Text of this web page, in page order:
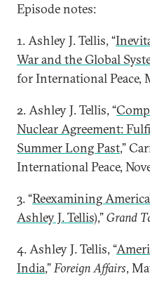
Episode notes:
1. Ashley J. Tellis, “
War and the Global
for International Peace,
2. Ashley J. Tellis, “
Nuclear Agreement:
Summer Long Past,”
International Peace,
3. “Reexamining
Ashley J. Tellis),”Grand
4. Ashley J. Tellis, “
India,”Foreign Affairs,